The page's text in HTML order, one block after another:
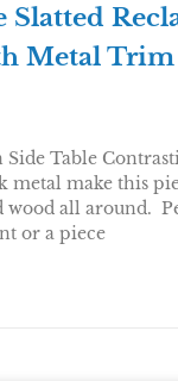
Slatted
Metal Trim
Side Table
metal make this
wood all around.
or a piece